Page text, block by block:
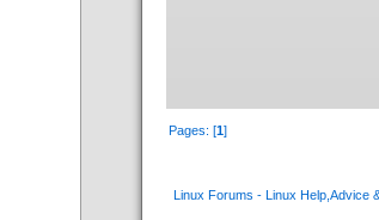
Pages: [1]
Linux Forums - Linux